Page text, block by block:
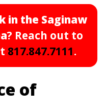
in the Saginaw
? Reach out to
817.847.7111.
of